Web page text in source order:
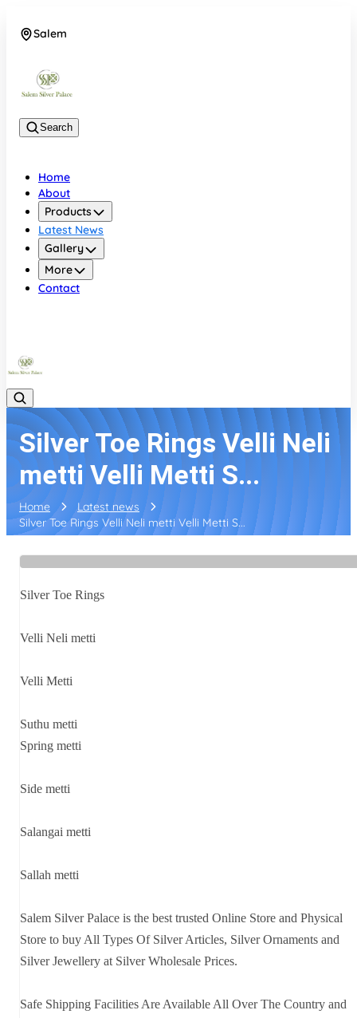
Salem
Search
Home
About
Products
Latest News
Gallery
More
Contact
Silver Toe Rings Velli Neli
metti Velli Metti S...
Home
Latest news
Silver Toe Rings Velli Neli metti Velli Metti S...
Silver Toe Rings
Velli Neli metti
Velli Metti
Suthu metti
Spring metti
Side metti
Salangai metti
Sallah metti
Salem Silver Palace is the best trusted Online Store and Physical
Store to buy All Types Of Silver Articles, Silver Ornaments and
Silver Jewellery at Silver Wholesale Prices.
Safe Shipping Facilities Are Available All Over The Country and